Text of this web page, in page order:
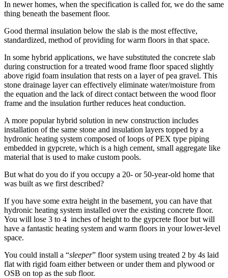
In newer homes, when the specification is called for, we do the same
thing beneath the basement floor.
Good thermal insulation below the slab is the most effective,
standardized, method of providing for warm floors in that space.
In some hybrid applications, we have substituted the concrete slab
during construction for a treated wood frame floor spaced slightly
above rigid foam insulation that rests on a layer of pea gravel. This
stone drainage layer can effectively eliminate water/moisture from
the equation and the lack of direct contact between the wood floor
frame and the insulation further reduces heat conduction.
A more popular hybrid solution in new construction includes
installation of the same stone and insulation layers topped by a
hydronic heating system composed of loops of PEX type piping
embedded in gypcrete, which is a high cement, small aggregate like
material that is used to make custom pools.
But what do you do if you occupy a 20- or 50-year-old home that
was built as we first described?
If you have some extra height in the basement, you can have that
hydronic heating system installed over the existing concrete floor.
You will lose 3 to 4 inches of height to the gypcrete floor but will
have a fantastic heating system and warm floors in your lower-level
space.
You could install a “sleeper” floor system using treated 2 by 4s laid
flat with rigid foam either between or under them and plywood or
OSB on top as the sub floor.